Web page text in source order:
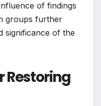
of findings
groups further
significance of the
Restoring